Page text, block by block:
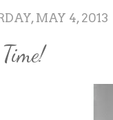
MAY 4, 2013